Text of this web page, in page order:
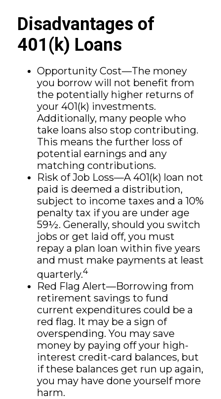
Disadvantages of
401(k) Loans
Opportunity Cost—The money
you borrow will not benefit from
the potentially higher returns of
your 401(k) investments.
Additionally, many people who
take loans also stop contributing.
This means the further loss of
potential earnings and any
matching contributions.
Risk of Job Loss—A 401(k) loan not
paid is deemed a distribution,
subject to income taxes and a 10%
penalty tax if you are under age
59½. Generally, should you switch
jobs or get laid off, you must
repay a plan loan within five years
and must make payments at least
quarterly.4
Red Flag Alert—Borrowing from
retirement savings to fund
current expenditures could be a
red flag. It may be a sign of
overspending. You may save
money by paying off your high-
interest credit-card balances, but
if these balances get run up again,
you may have done yourself more
harm.